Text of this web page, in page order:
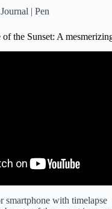
Journal | Pen
of the Sunset: A
smartphone with timelapse